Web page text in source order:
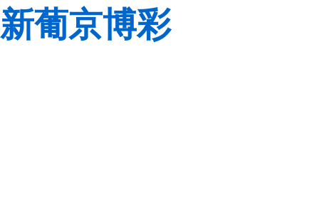
新葡京博彩